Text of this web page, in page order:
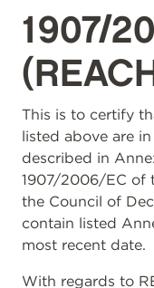
1907/
This is to certify
listed above are
described in
1907/2006/EC of
the Council of
contain listed
most recent date.
With regards to